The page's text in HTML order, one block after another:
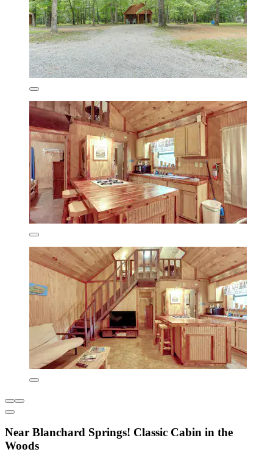
Near Blanchard Springs! Classic Cabin in the
Woods